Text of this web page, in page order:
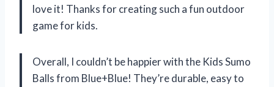
love it! Thanks for creating such a fun outdoor
game for kids.
Overall, I couldn’t be happier with the Kids Sumo
Balls from Blue+Blue! They’re durable, easy to